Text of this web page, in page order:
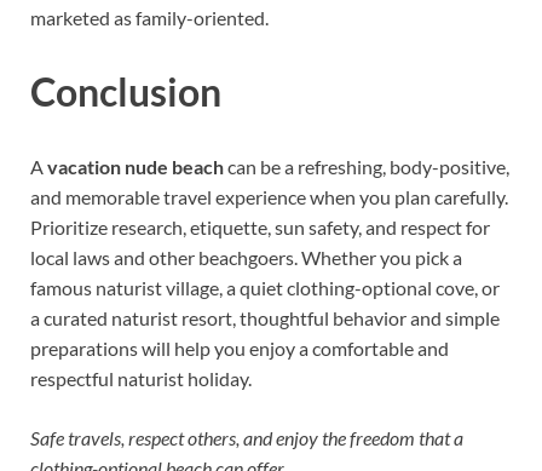
marketed as family-oriented.
Conclusion
Avacation nude beachcan be a refreshing, body-positive,
and memorable travel experience when you plan carefully.
Prioritize research, etiquette, sun safety, and respect for
local laws and other beachgoers. Whether you pick a
famous naturist village, a quiet clothing-optional cove, or
a curated naturist resort, thoughtful behavior and simple
preparations will help you enjoy a comfortable and
respectful naturist holiday.
Safe travels, respect others, and enjoy the freedom that a